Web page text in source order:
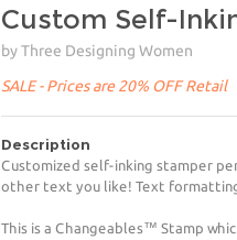
Custom Self-
by Three Designing Women
SALE - Prices are 20% OFF Retail
Description
Customized self-inking stamper
other text you like! Text formatting
This is a Changeables™ Stamp